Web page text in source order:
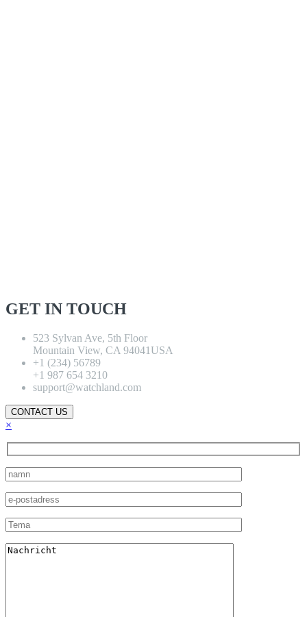
GET IN TOUCH
523 Sylvan Ave, 5th Floor
Mountain View, CA 94041USA
+1 (234) 56789
+1 987 654 3210
support@watchland.com
CONTACT US
×